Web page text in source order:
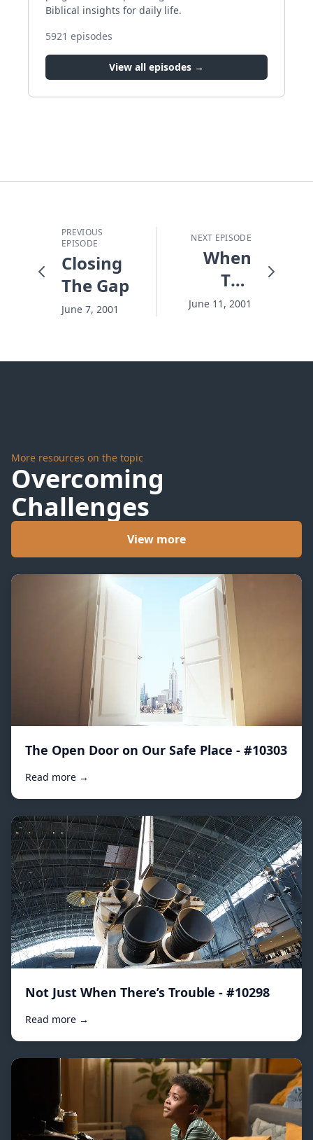
Biblical insights for daily life.
5921 episodes
View all episodes →
PREVIOUS
EPISODE
Closing
The Gap
June 7, 2001
NEXT EPISODE
When
The
Night
June 11, 2001
More resources on the topic
Overcoming
Challenges
View more
The Open Door on Our Safe Place - #10303
Read more →
Not Just When There’s Trouble - #10298
Read more →